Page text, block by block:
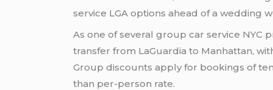
service LGA options ahead of a wedding
As one of several group car service NYC
transfer from LaGuardia to Manhattan,
Group discounts apply for bookings of
than per-person rate.